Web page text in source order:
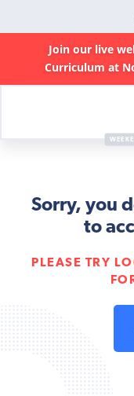
Join our live
Curriculum at
Sorry, you
to
PLEASE TRY